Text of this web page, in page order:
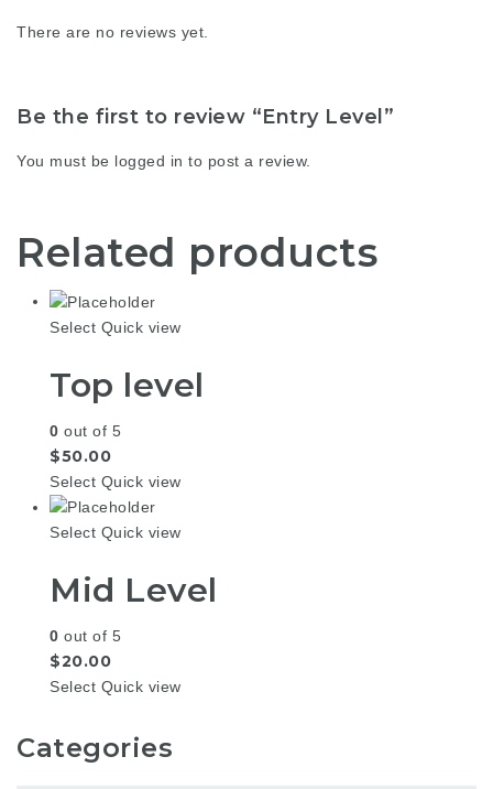
There are no reviews yet.
Be the first to review “Entry Level”
You must be logged in to post a review.
Related products
Select Quick view
Top level
0 out of 5
$50.00
Select Quick view
Select Quick view
Mid Level
0 out of 5
$20.00
Select Quick view
Categories